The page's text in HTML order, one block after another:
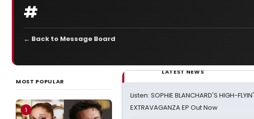
#
← Back to Message Board
MOST POPULAR
1
LATEST NEWS
Listen: SOPHIE BLANCHARD'S HIGH-FLYIN'
EXTRAVAGANZA EP Out Now